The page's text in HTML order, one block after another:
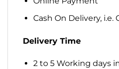
Cash On Delivery, i.e.
Delivery Time
2 to 5 Working days